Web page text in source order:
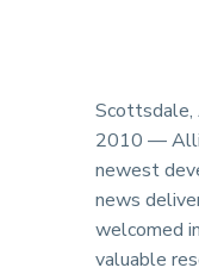
Scottsdale,
2010 —
newest
news
welcomed
valuable